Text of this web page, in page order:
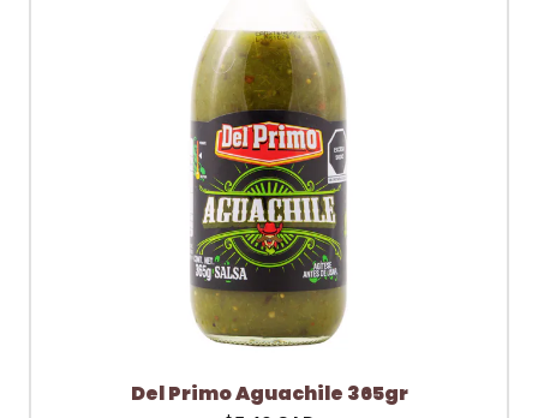
Del Primo Aguachile 365gr